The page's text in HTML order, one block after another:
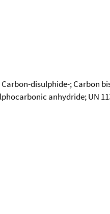
disulphide-; Carbon
anhydride; UN